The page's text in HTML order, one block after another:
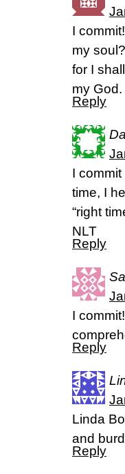
I
my
for I
my
Reply
I
time, I
“right
NLT
Reply
I
Reply
Linda
and
Reply